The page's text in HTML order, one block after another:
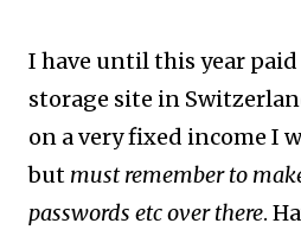
I have until this year paid
storage site in
on a very fixed income I
but must remember to
passwords etc over there.